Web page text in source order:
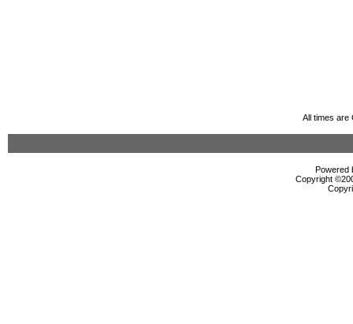
All times are
Powered
Copyright